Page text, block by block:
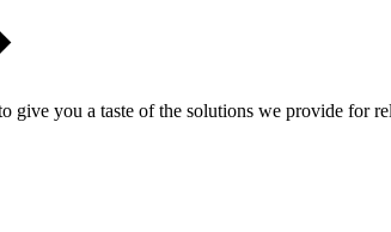
give you a taste of the solutions we provide for